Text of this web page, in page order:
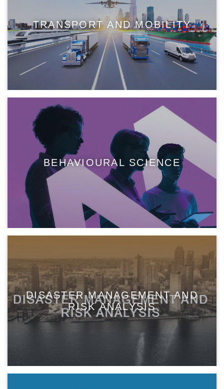
TRANSPORT AND MOBILITY
BEHAVIOURAL SCIENCE
DISASTER MANAGEMENT AND
RISK ANALYSIS